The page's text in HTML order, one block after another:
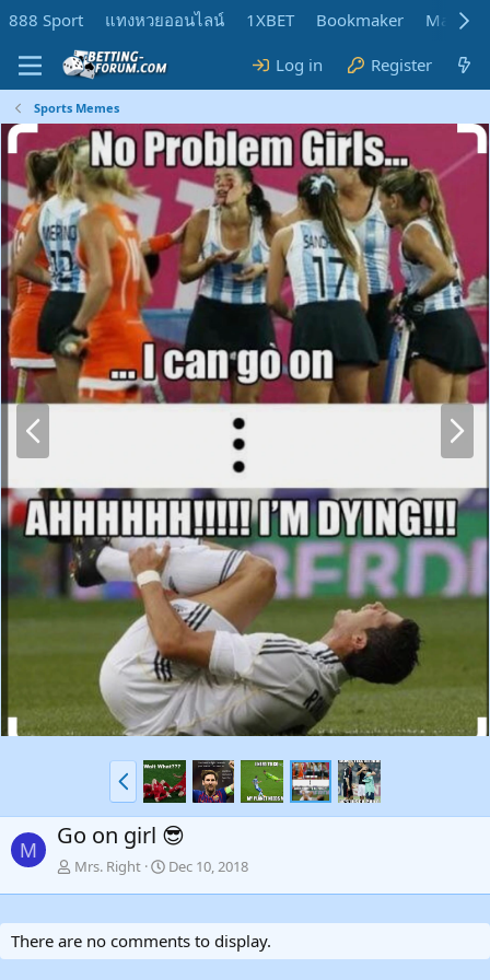
888 Sport แทงหวยออนไลน์ 1XBET Bookmaker
Log in Register
Sports Memes
P
e
N
x
P
r
e
v
M Go on girl 😎
Mrs. Right Dec 10, 2018
There are no comments to display.